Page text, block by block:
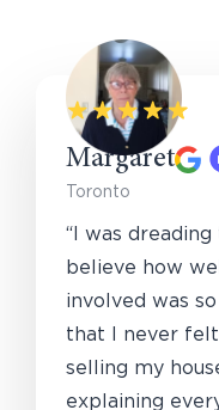
Margaret
Toronto
“I was
believe how
involved was
that I never
selling my
explaining